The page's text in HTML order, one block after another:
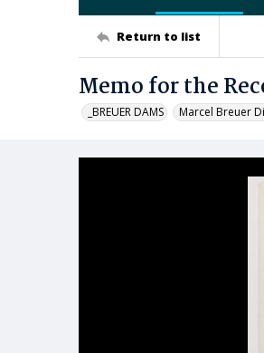
Return to list
Memo for the
_BREUER DAMS Marcel Breuer